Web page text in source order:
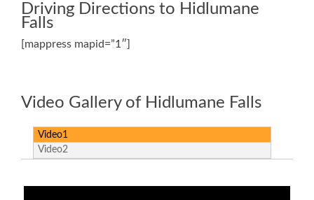
Driving Directions to Hidlumane
Falls
[mappress mapid=”1″]
Video Gallery of Hidlumane Falls
Video1
Video2